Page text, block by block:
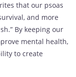
that our psoas
and more
By keeping our
mental health,
to create